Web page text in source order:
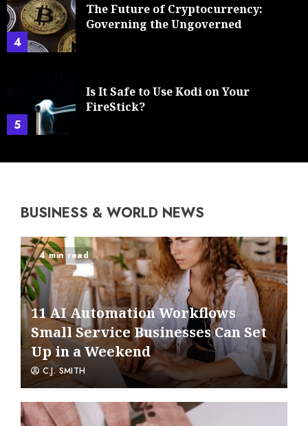
4
The Future of Cryptocurrency:
Governing the Ungoverned
5
Is It Safe to Use Kodi on Your
FireStick?
BUSINESS & WORLD NEWS
4 min read
11 AI Automation Workflows
Small Service Businesses Can Set
Up in a Weekend
C.J. SMITH